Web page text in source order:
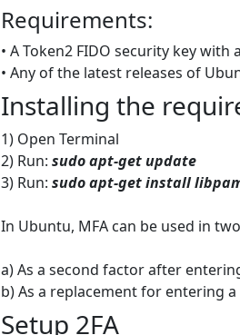
Requirements:
• A Token2 FIDO security key with
• Any of the latest releases of
Installing the
1) Open Terminal
2) Run: sudo apt-get update
3) Run: sudo apt-get install
In Ubuntu, MFA can be used in
a) As a second factor after
b) As a replacement for entering
Setup 2FA